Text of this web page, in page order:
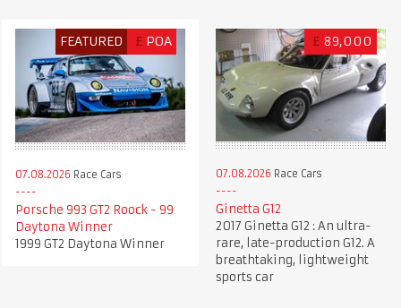
FEATURED £ POA
07.08.2026 Race Cars
Porsche 993 GT2 Roock - 99
Daytona Winner
1999 GT2 Daytona Winner
£ 89,000
07.08.2026 Race Cars
Ginetta G12
2017 Ginetta G12 : An ultra-
rare, late-production G12. A
breathtaking, lightweight
sports car